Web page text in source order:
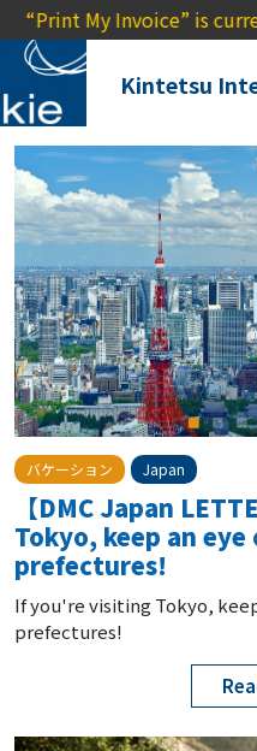
Invoice” is currently
Kintetsu
バケーション Japan
【DMC Japan
Tokyo, keep an
prefectures!
If you're visiting Tokyo,
prefectures!